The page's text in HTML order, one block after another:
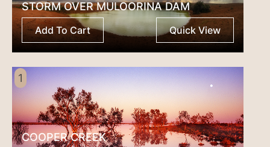
STORM OVER MULOORINA DAM
Add To Cart Quick View
1
COOPER CREEK